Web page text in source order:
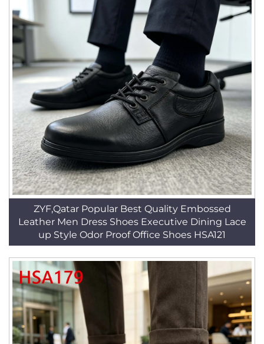
ZYF,Qatar Popular Best Quality Embossed
Leather Men Dress Shoes Executive Dining Lace
up Style Odor Proof Office Shoes HSA121